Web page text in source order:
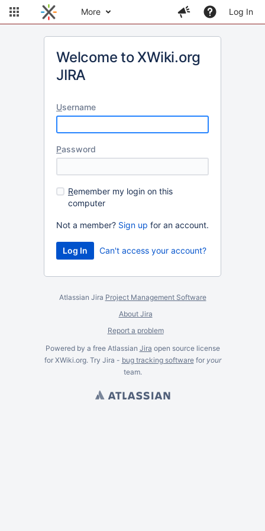
More Log In
Welcome to XWiki.org
JIRA
Username
Password
Remember my login on this
computer
Not a member? Sign up for an account.
Can't access your account?
Atlassian Jira Project Management Software
About Jira
Report a problem
Powered by a free Atlassian Jira open source license
for XWiki.org. Try Jira - bug tracking softwarefor your
team.